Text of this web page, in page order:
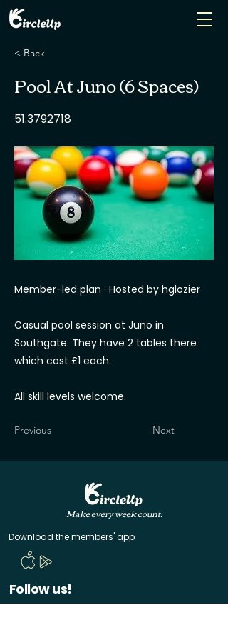
< Back
Pool At Juno (6 Spaces)
51.3792718
Member-led plan · Hosted by hglozier
Casual pool session at Juno in
Southgate. They have 2 tables there
which cost £1 each.
All skill levels welcome.
Previous Next
Make every week count.
Download the members' app
Follow us!